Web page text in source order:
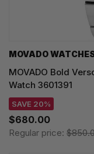
MOVADO
MOVADO Bold
Watch 3601391
SAVE 20%
$680.00
Regular price: